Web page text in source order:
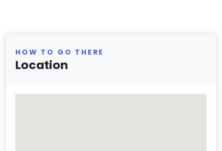
HOW TO GO THERE
Location